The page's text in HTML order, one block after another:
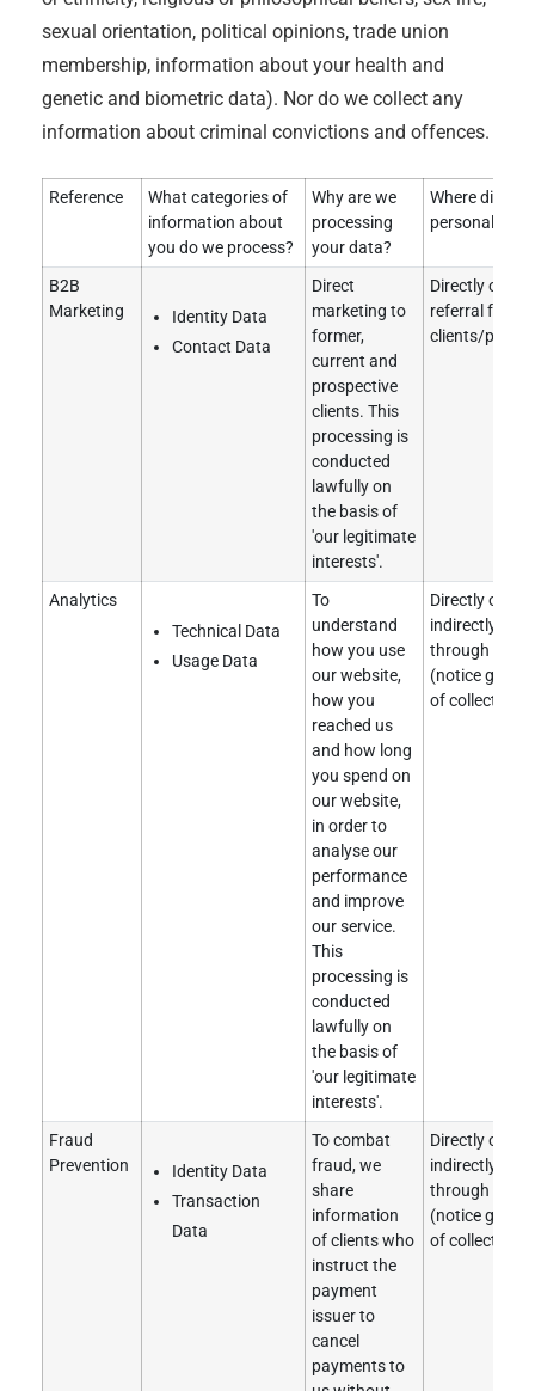
sexual orientation, political opinions, trade union
membership, information about your health and
genetic and biometric data). Nor do we collect any
information about criminal convictions and offences.
Reference
What categories of
information about
you do we process?
Why are we
processing
your data?
Where did we
personal
B2B
Marketing
Identity Data
Contact Data
Direct
marketing to
former,
current and
prospective
clients. This
processing is
conducted
lawfully on
the basis of
'our legitimate
interests'.
Directly
referral from
clients/
Analytics
Technical Data
Usage Data
To
understand
how you use
our website,
how you
reached us
and how long
you spend on
our website,
in order to
analyse our
performance
and improve
our service.
This
processing is
conducted
lawfully on
the basis of
'our legitimate
interests'.
Directly
indirectly
through a
(notice given
of collection).
Fraud
Prevention
Identity Data
Transaction
Data
To combat
fraud, we
share
information
of clients who
instruct the
payment
issuer to
cancel
payments to
Directly
indirectly
through a
(notice given
of collection).